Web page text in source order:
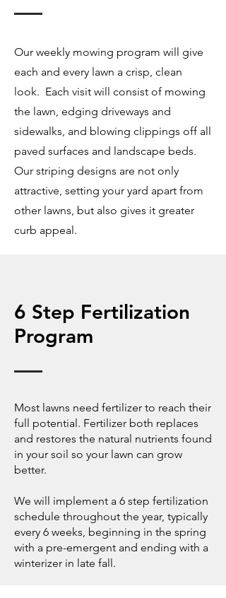
Our weekly mowing program will give
each and every lawn a crisp, clean
look. Each visit will consist of mowing
the lawn, edging driveways and
sidewalks, and blowing clippings off all
paved surfaces and landscape beds.
Our striping designs are not only
attractive, setting your yard apart from
other lawns, but also gives it greater
curb appeal.
6 Step Fertilization
Program
Most lawns need fertilizer to reach their
full potential. Fertilizer both replaces
and restores the natural nutrients found
in your soil so your lawn can grow
better.
We will implement a 6 step fertilization
schedule throughout the year, typically
every 6 weeks, beginning in the spring
with a pre-emergent and ending with a
winterizer in late fall.